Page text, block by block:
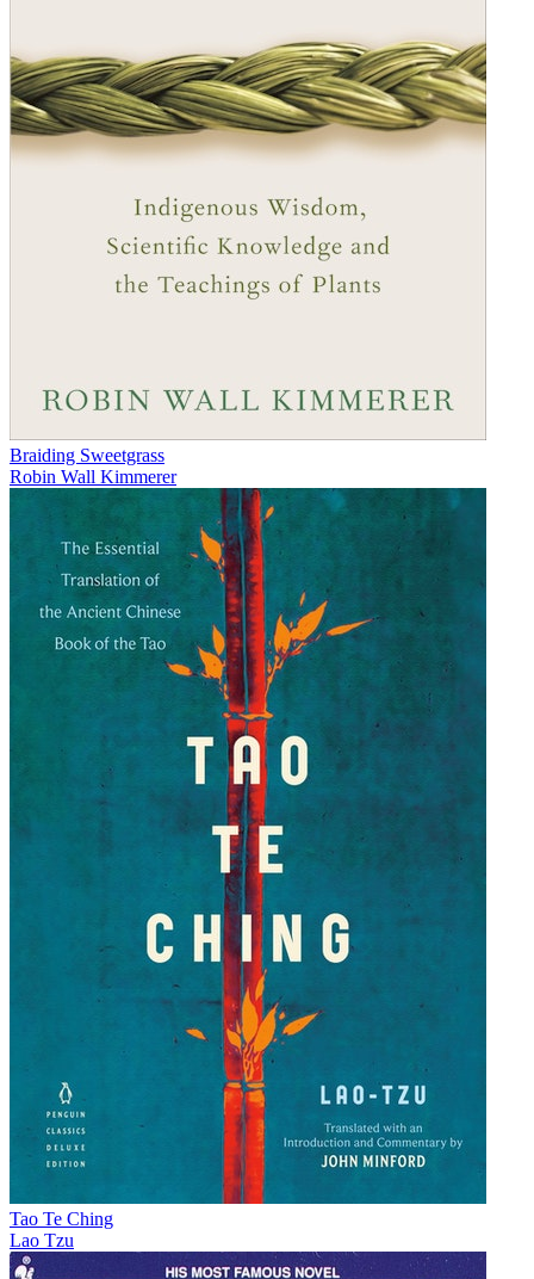
Braiding Sweetgrass
Robin Wall Kimmerer
Tao Te Ching
Lao Tzu